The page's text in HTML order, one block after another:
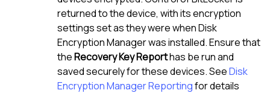
returned to the device, with its encryption
settings set as they were whenDisk
Encryption Managerwas installed. Ensure that
theRecovery Key Reporthas be run and
saved securely for these devices. SeeDisk
Encryption Manager Reportingfor details